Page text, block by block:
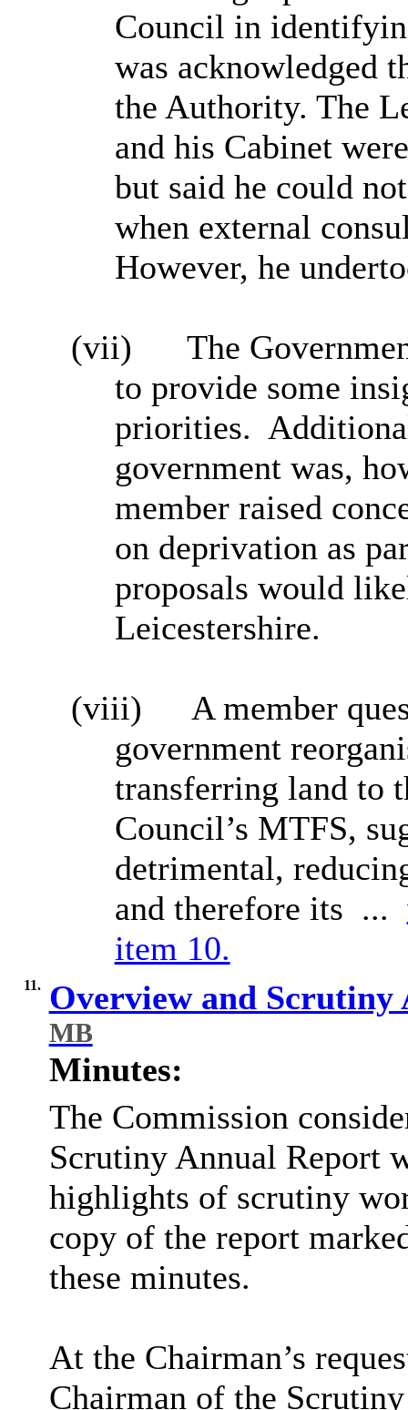
Council in
was acknowledged
the Authority. The
and his Cabinet
but said he could
when external
However, he
(vii)
The
to provide some
priorities.
government was,
member raised
on deprivation as
proposals would
Leicestershire.
(viii)
A member
government
transferring land to
Council’s MTFS,
detrimental,
and therefore its ...
item 10.
11. Overview and
MB
Minutes:
The Commission
Scrutiny Annual Report
highlights of scrutiny
copy of the report
these minutes.
At the Chairman’s
Chairman of the